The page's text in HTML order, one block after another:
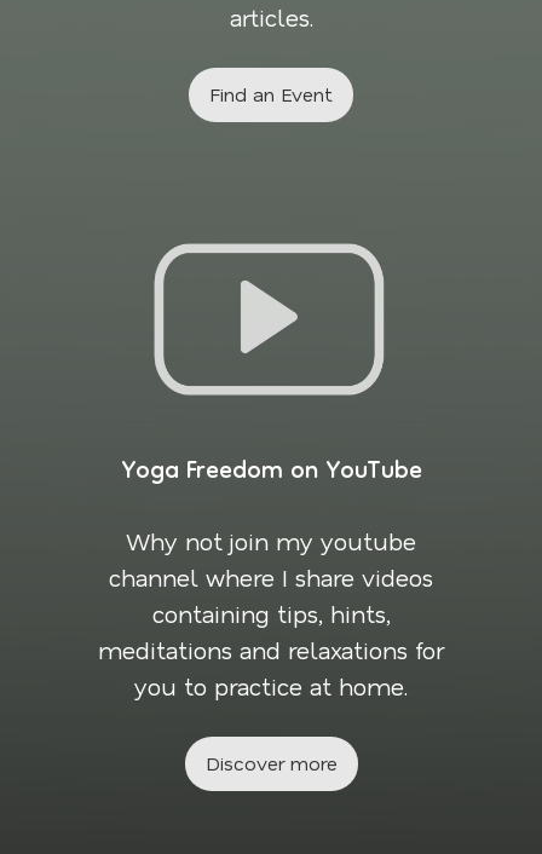
articles.
Find an Event
Yoga Freedom on YouTube
Why not join my youtube
channel where I share videos
containing tips, hints,
meditations and relaxations for
you to practice at home.
Discover more